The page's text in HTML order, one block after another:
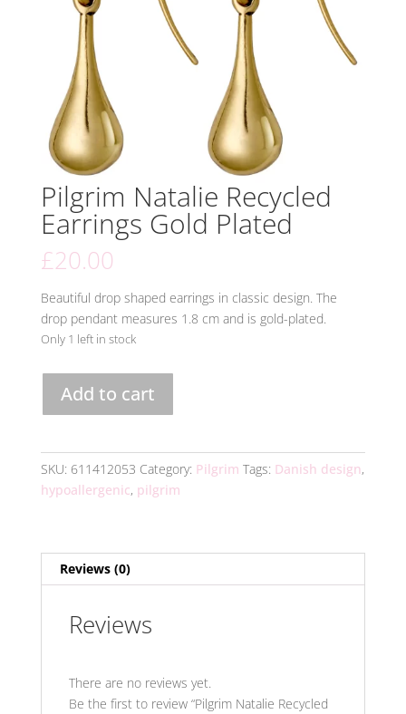
Pilgrim Natalie Recycled
Earrings Gold Plated
£20.00
Beautiful drop shaped earrings in classic design. The
drop pendant measures 1.8 cm and is gold-plated.
Only 1 left in stock
Natalie
Gold
Plated
Add to cart
SKU: 611412053 Category: Pilgrim Tags: Danish design,
hypoallergenic, pilgrim
Reviews (0)
Reviews
There are no reviews yet.
Be the first to review “Pilgrim Natalie Recycled